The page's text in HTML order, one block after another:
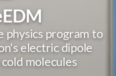
physics program to
electric dipole
molecules